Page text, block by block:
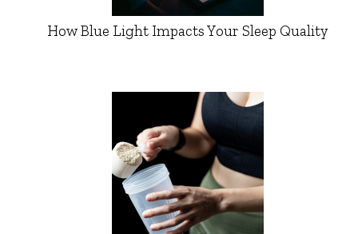
How Blue Light Impacts Your Sleep Quality